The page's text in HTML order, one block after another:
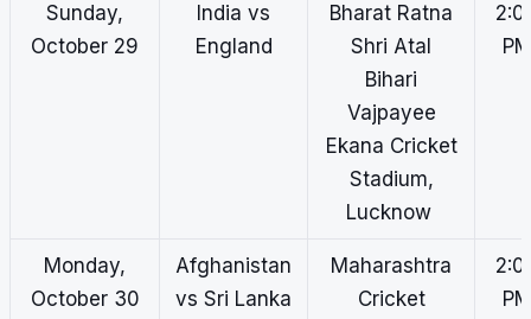
Sunday,
October 29
India vs
England
Bharat Ratna
Shri Atal
Bihari
Vajpayee
Ekana Cricket
Stadium,
Lucknow
PM
Monday,
October 30
Afghanistan
vs Sri Lanka
Maharashtra
Cricket
PM